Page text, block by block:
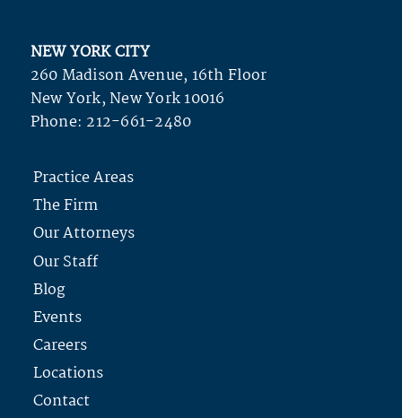
NEW YORK CITY
260 Madison Avenue, 16th Floor
New York, New York 10016
Phone: 212-661-2480
Practice Areas
The Firm
Our Attorneys
Our Staff
Blog
Events
Careers
Locations
Contact